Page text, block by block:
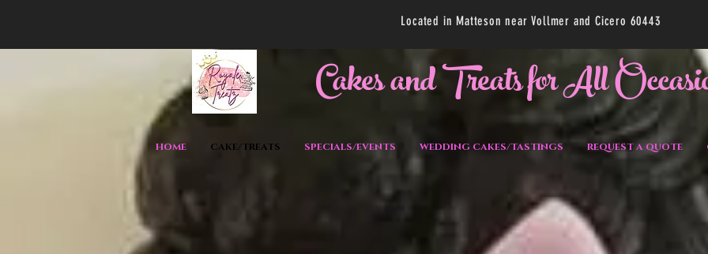
Located in Matteson near Vollmer and Cicero 60443
Cakes and Treats for All
HOME CAKE/TREATS SPECIALS/EVENTS WEDDING CAKES/TASTINGS REQUEST A QUOTE